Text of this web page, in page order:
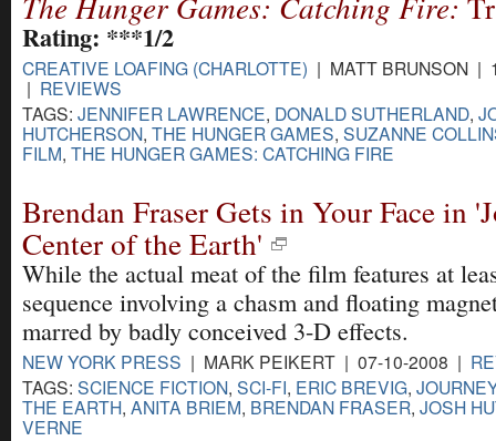
Rating: ***1/2
CREATIVE LOAFING (CHARLOTTE) | MATT BRUNSON |
| REVIEWS
TAGS: JENNIFER LAWRENCE, DONALD SUTHERLAND,
HUTCHERSON, THE HUNGER GAMES, SUZANNE
FILM, THE HUNGER GAMES: CATCHING FIRE
Brendan Fraser Gets in Your Face in
Center of the Earth'
While the actual meat of the film features at
sequence involving a chasm and floating
marred by badly conceived 3-D effects.
NEW YORK PRESS | MARK PEIKERT | 07-10-2008 |
TAGS: SCIENCE FICTION, SCI-FI, ERIC BREVIG,
THE EARTH, ANITA BRIEM, BRENDAN FRASER, JOSH
VERNE